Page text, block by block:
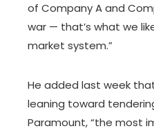
of Company A and
war — that’s what we
market system.”
He added last week
leaning toward
Paramount, “the most